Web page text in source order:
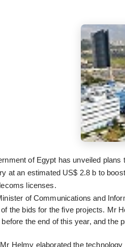
of Egypt has unveiled
at an estimated US$ 2.8 b to
licenses.
of Communications and
the bids for the five projects. Mr
the end of this year, and the
Helmy elaborated the